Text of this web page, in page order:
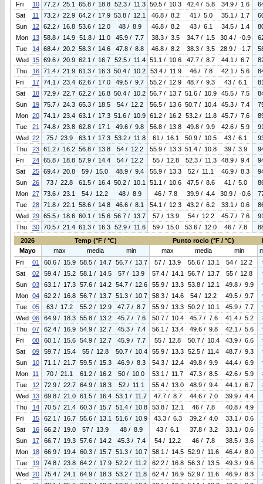
Fri
10 77.2 / 25.1 65.8 / 18.8 52.3 / 11.3 50.5 / 10.3 42.4 / 5.8 34.9 / 1.6
Sat
11 73.2 / 22.9 64.2 / 17.9 53.8 / 12.1 46.8 / 8.2 41 / 5.0 35.1 / 1.7
Sun
12 62.2 / 16.8 53.6 / 12.0 48 / 8.9 46.8 / 8.2 43 / 6.1 34.5 / 1.4
Mon
13 58.8 / 14.9 51.8 / 11.0 45.9 / 7.7 38.3 / 3.5 34.7 / 1.5 30.4 / -0.9
Tue
14 68.4 / 20.2 58.3 / 14.6 47.8 / 8.8 46.8 / 8.2 38.3 / 3.5 28.9 / -1.7
Wed 15 69.6 / 20.9 62.1 / 16.7 52.5 / 11.4 51.1 / 10.6 47.7 / 8.7 44.1 / 6.7
Thu
16 71.4 / 21.9 61.3 / 16.3 50.4 / 10.2 53.4 / 11.9 46 / 7.8 42.1 / 5.6
Fri
17 74.1 / 23.4 62.6 / 17.0 49.5 / 9.7 55.2 / 12.9 48.7 / 9.3 43 / 6.1
Sat
18 72.9 / 22.7 62.2 / 16.8 50.4 / 10.2 56.7 / 13.7 51.6 / 10.9 45.5 / 7.5
Sun
19 75.7 / 24.3 65.3 / 18.5 54 / 12.2 56.5 / 13.6 50.7 / 10.4 45.3 / 7.4
Mon 20 74.1 / 23.4 63.1 / 17.3 51.6 / 10.9 61.2 / 16.2 53.2 / 11.8 45.7 / 7.6
Tue
21 74.8 / 23.8 62.8 / 17.1 49.6 / 9.8 56.8 / 13.8 49.8 / 9.9 42.6 / 5.9
Wed 22 75 / 23.9 63.1 / 17.3 53.2 / 11.8 61 / 16.1 50.9 / 10.5 43 / 6.1
Thu
23 61.2 / 16.2 56.8 / 13.8 54 / 12.2 55.9 / 13.3 51.4 / 10.8 39 / 3.9
Fri
24 65.8 / 18.8 57.9 / 14.4 54 / 12.2 55 / 12.8 52.3 / 11.3 48.9 / 9.4
Sat
25 69.4 / 20.8 59 / 15.0 48.9 / 9.4 55.9 / 13.3 52 / 11.1 46.9 / 8.3
Sun
26 73 / 22.8 61.5 / 16.4 50.2 / 10.1 51.1 / 10.6 47.5 / 8.6 41 / 5.0
Mon 27 73.6 / 23.1 54 / 12.2 48 / 8.9 46 / 7.8 39.9 / 4.4 30.9 / -0.6
Tue
28 71.8 / 22.1 58.6 / 14.8 46.6 / 8.1 54.1 / 12.3 43.2 / 6.2 33.1 / 0.6
Wed 29 65.5 / 18.6 60.1 / 15.6 56.7 / 13.7 57 / 13.9 54 / 12.2 45.7 / 7.6
Thu
30 70.5 / 21.4 61.3 / 16.3 52.9 / 11.6 59 / 15.0 53.6 / 12.0 46 / 7.8
2026
Temp (°F / °C) Punto rocio (°F / °C)
Mayo
max media min max media min
Fri
01 60.6 / 15.9 58.5 / 14.7 56.7 / 13.7 57 / 13.9 55.6 / 13.1 54 / 12.2
Sat
02 59.4 / 15.2 58.1 / 14.5 57 / 13.9 57.4 / 14.1 56.7 / 13.7 55 / 12.8
Sun
03 63.1 / 17.3 57.6 / 14.2 54.7 / 12.6 55.9 / 13.3 53.8 / 12.1 49.8 / 9.9
Mon 04 62.2 / 16.8 56.7 / 13.7 51.3 / 10.7 58.3 / 14.6 54 / 12.2 49.5 / 9.7
Tue
05 63 / 17.2 55.2 / 12.9 47.7 / 8.7 55.9 / 13.3 50.2 / 10.1 45.9 / 7.7
Wed 06 64.9 / 18.3 55.8 / 13.2 45.7 / 7.6 50.7 / 10.4 45.7 / 7.6 41.4 / 5.2
Thu
07 62.4 / 16.9 54.9 / 12.7 45.3 / 7.4 56.1 / 13.4 49.6 / 9.8 42.1 / 5.6
Fri
08 60.1 / 15.6 54.9 / 12.7 45.9 / 7.7 55 / 12.8 50.7 / 10.4 43.9 / 6.6
Sat
09 59.7 / 15.4 55 / 12.8 50.7 / 10.4 55.9 / 13.3 52.5 / 11.4 48.7 / 9.3
Sun
10 71.1 / 21.7 59.5 / 15.3 46.9 / 8.3 54.3 / 12.4 49.8 / 9.9 44.4 / 6.9
Mon
11 70 / 21.1 61.2 / 16.2 50 / 10.0 53.1 / 11.7 47.3 / 8.5 42.6 / 5.9
Tue
12 72.9 / 22.7 64.9 / 18.3 52 / 11.1 55.4 / 13.0 48.9 / 9.4 44.1 / 6.7
Wed 13 69.8 / 21.0 61.5 / 16.4 53.1 / 11.7 47.7 / 8.7 44.6 / 7.0 39.9 / 4.4
Thu
14 70.5 / 21.4 60.3 / 15.7 51.4 / 10.8 53.8 / 12.1 46 / 7.8 40.8 / 4.9
Fri
15 62.1 / 16.7 55.6 / 13.1 51.6 / 10.9 43.3 / 6.3 39.2 / 4.0 33.1 / 0.6
Sat
16 66.2 / 19.0 57 / 13.9 48 / 8.9 43 / 6.1 37.8 / 3.2 33.1 / 0.6
Sun
17 66.7 / 19.3 57.6 / 14.2 45.3 / 7.4 54 / 12.2 46 / 7.8 38.5 / 3.6
Mon
18 66.9 / 19.4 60.3 / 15.7 51.3 / 10.7 58.1 / 14.5 52.9 / 11.6 46.4 / 8.0
Tue
19 74.8 / 23.8 64.2 / 17.9 52.2 / 11.2 62.2 / 16.8 56.3 / 13.5 49.3 / 9.6
Wed 20 75.4 / 24.1 64.9 / 18.3 53.2 / 11.8 62.4 / 16.9 52.9 / 11.6 46.9 / 8.3